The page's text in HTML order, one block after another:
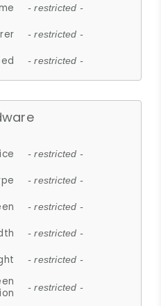
- restricted -
- restricted -
- restricted -
- restricted -
- restricted -
- restricted -
- restricted -
- restricted -
- restricted -